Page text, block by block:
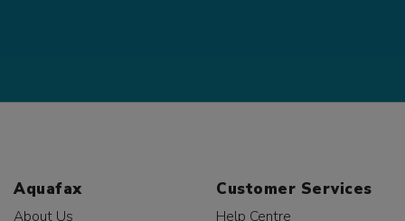
Aquafax
About Us
Customer Services
Help Centre